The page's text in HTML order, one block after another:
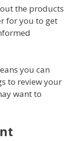
the products
for you to get
you can
to review your
want to